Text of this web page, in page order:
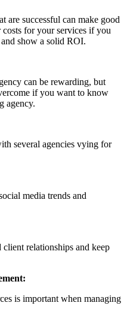
are successful can make good
costs for your services if you
show a solid ROI.
can be rewarding, but
if you want to know
agency.
several agencies vying for
media trends and
relationships and keep
is important when managing